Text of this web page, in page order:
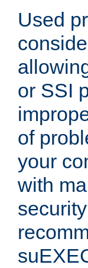
Used
or SSI
of
your
with